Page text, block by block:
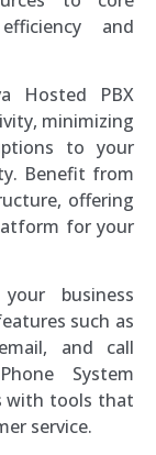
and
Hosted PBX
minimizing
to your
Benefit from
offering
for your
business
such as
and call
System
with tools that
service.